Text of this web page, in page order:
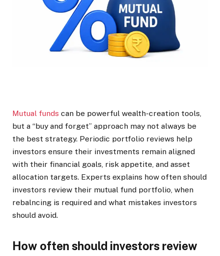
Mutual funds can be powerful wealth-creation tools,
but a “buy and forget” approach may not always be
the best strategy. Periodic portfolio reviews help
investors ensure their investments remain aligned
with their financial goals, risk appetite, and asset
allocation targets. Experts explains how often should
investors review their mutual fund portfolio, when
rebalncing is required and what mistakes investors
should avoid.
How often should investors review